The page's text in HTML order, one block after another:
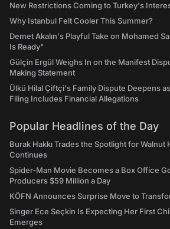
New Restrictions Coming to Turkey's
Why Istanbul Felt Cooler This Summer?
Demet Akalın's Playful Take on Mohamed
Is Ready"
Gülçin Ergül Weighs In on the Manifest
Making Statement
Ülkü Hilal Çiftçi's Family Dispute Deepens
Filing Includes Financial Allegations
Popular Headlines of the Day
Burak Hakkı Trades the Spotlight for Walnut
Continues
Spider-Man Movie Becomes a Box Office
Producers $59 Million a Day
KÖFN Announces Surprise Move to
Singer Ece Seçkin Is Expecting Her First
Emerges